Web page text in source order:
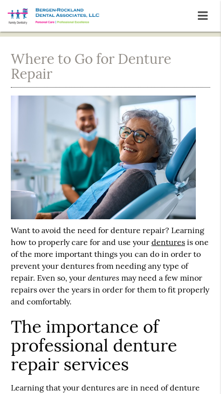
Where to Go for Denture
Repair
Want to avoid the need for denture repair? Learning
how to properly care for and use yourdentures is one
of the more important things you can do in order to
prevent yourdentures from needing any type of
repair. Even so, yourdentures may need a few minor
repairs over the years in order for them to fit properly
and comfortably.
The importance of
professional denture
repair services
Learning that your dentures are in need of denture